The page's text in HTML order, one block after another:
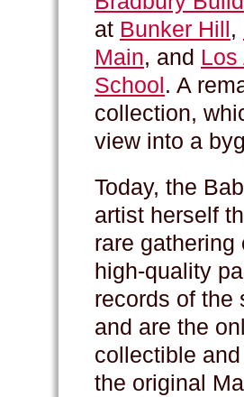
at Bunker Hill,
Main, and Los
School. A
collection,
view into a
Today, the
artist herself
rare
high-quality
records of the
and are the
collectible
the original